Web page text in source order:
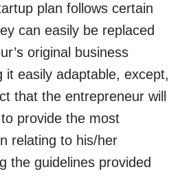
plan follows certain
can easily be replaced
original business
it easily adaptable, except,
that the entrepreneur will
provide the most
relating to his/her
the guidelines provided